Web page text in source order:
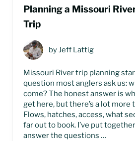
Planning a Missouri
Trip
by Jeff Lattig
Missouri River trip planning
question most anglers ask us:
come? The honest answer is
get here, but there’s a lot more
Flows, hatches, access, what
far out to book. I’ve put
answer the questions …